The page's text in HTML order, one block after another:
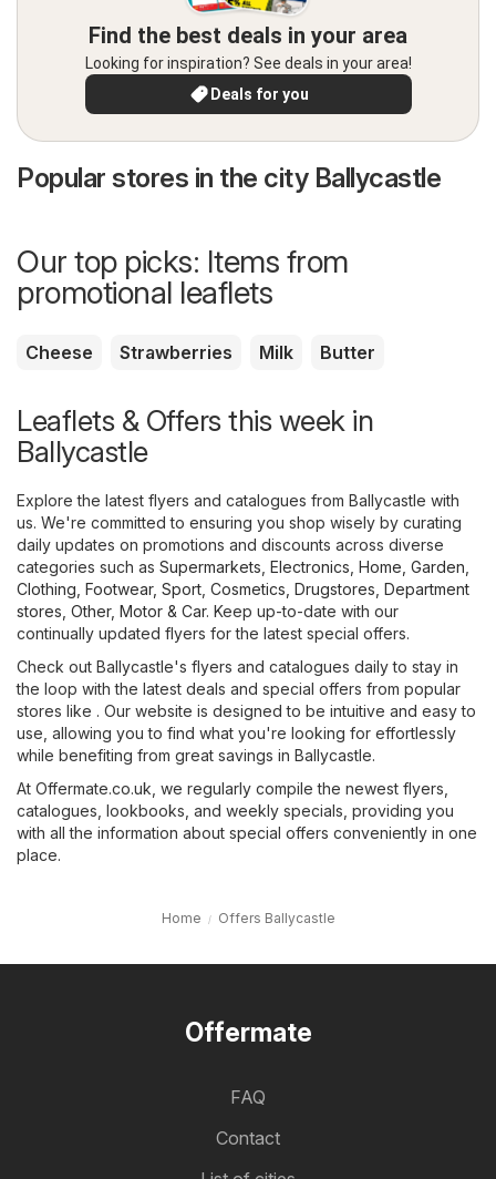
Find the best deals in your area
Looking for inspiration? See deals in your area!
Deals for you
Popular stores in the city Ballycastle
Our top picks: Items from
promotional leaflets
Cheese Strawberries Milk Butter
Leaflets & Offers this week in
Ballycastle
Explore the latest flyers and catalogues from Ballycastle with
us. We're committed to ensuring you shop wisely by curating
daily updates on promotions and discounts across diverse
categories such as Supermarkets Electronics Home, Garden
Clothing, Footwear, Sport Cosmetics, Drugstores Department
stores Other, Motor & Car. Keep up-to-date with our
continually updated flyers for the latest special offers.
Check out Ballycastle's flyers and catalogues daily to stay in
the loop with the latest deals and special offers from popular
stores like . Our website is designed to be intuitive and easy to
use, allowing you to find what you're looking for effortlessly
while benefiting from great savings in Ballycastle.
At Offermate.co.uk, we regularly compile the newest flyers,
catalogues, lookbooks, and weekly specials, providing you
with all the information about special offers conveniently in one
place.
Home Offers Ballycastle
Offermate
FAQ
Contact